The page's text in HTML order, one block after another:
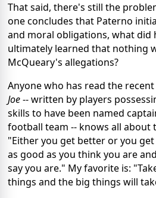
That said, there's still the
one concludes that Paterno
and moral obligations, what did
ultimately learned that nothing
McQueary's allegations?
Anyone who has read the
Joe-- written by players
skills to have been named
football team -- knows all about
"Either you get better or you
as good as you think you are
say you are." My favorite is:
things and the big things will